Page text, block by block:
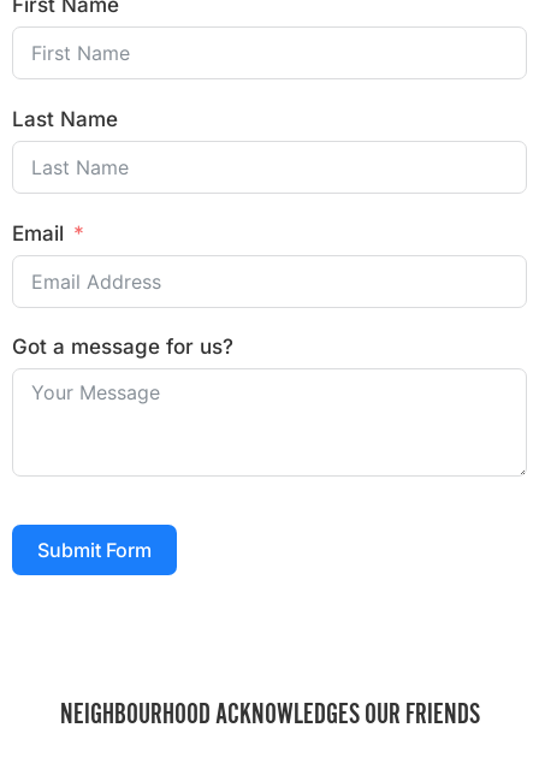
Last Name
Email
Got a message for us?
Submit Form
NEIGHBOURHOOD ACKNOWLEDGES OUR FRIENDS